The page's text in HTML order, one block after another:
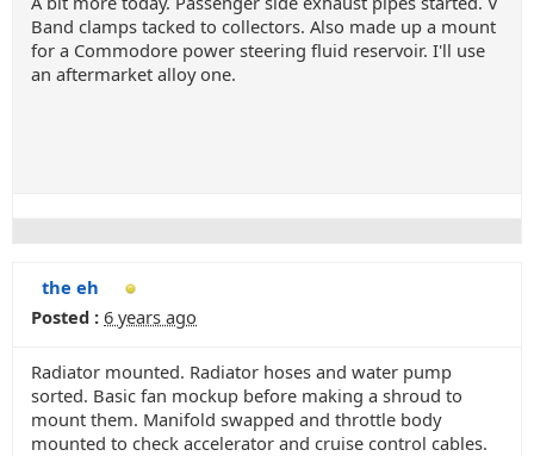
Band clamps tacked to collectors. Also made up a mount
for a Commodore power steering fluid reservoir. I'll use
an aftermarket alloy one.
the eh
Posted : 6 years ago
Radiator mounted. Radiator hoses and water pump
sorted. Basic fan mockup before making a shroud to
mount them. Manifold swapped and throttle body
mounted to check accelerator and cruise control cables.